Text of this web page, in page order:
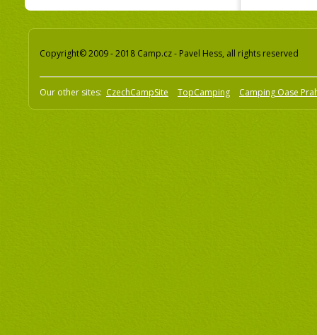
Copyright© 2009 - 2018 Camp.cz - Pavel Hess, all rights reserved
Our other sites: CzechCampSite TopCamping Camping Oase